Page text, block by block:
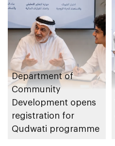
Department of
Community
Development opens
registration for
Qudwati programme